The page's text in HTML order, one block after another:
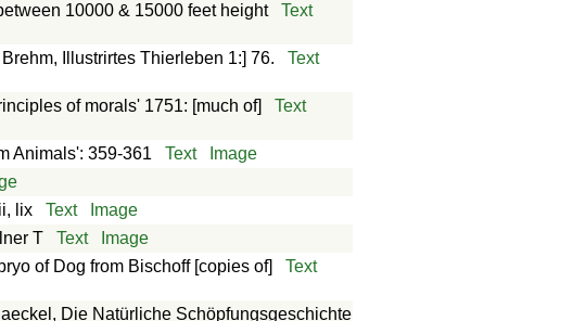
10000 & 15000 feet height
Text
Illustrirtes Thierleben 1:] 76.
Text
of morals' 1751: [much of]
Text
Animals': 359-361 Text
Image
lix Text
Image
T Text
Image
of Dog from Bischoff [copies of]
Text
Die Natürliche Schöpfungsgeschichte